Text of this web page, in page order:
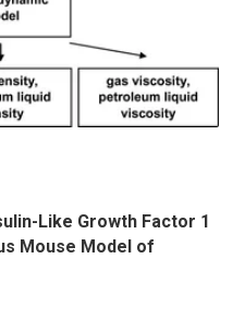
Like Growth Factor 1
Mouse Model of